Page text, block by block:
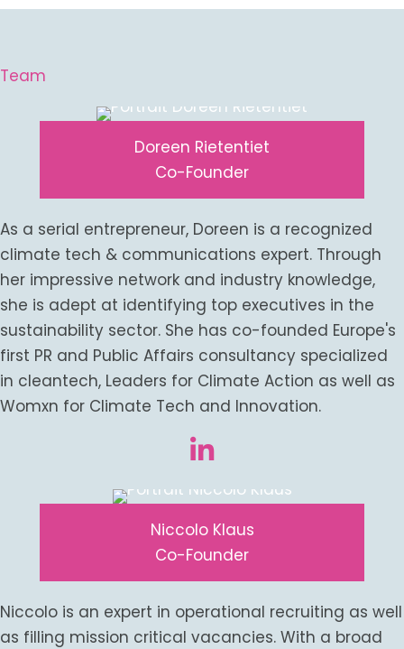
Team
Doreen Rietentiet
Co-Founder
As a serial entrepreneur, Doreen is a recognized
climate tech & communications expert. Through
her impressive network and industry knowledge,
she is adept at identifying top executives in the
sustainability sector. She has co-founded Europe's
first PR and Public Affairs consultancy specialized
in cleantech, Leaders for Climate Action as well as
Womxn for Climate Tech and Innovation.
Niccolo is an expert in operational recruiting as well
as filling mission critical vacancies. With a broad
Niccolo Klaus
Co-Founder